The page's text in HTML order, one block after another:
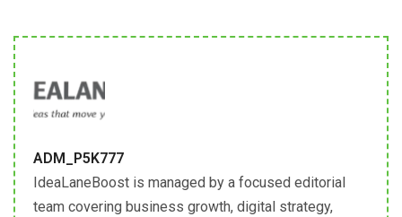
ADM_P5K777
IdeaLaneBoost is managed by a focused editorial
team covering business growth, digital strategy,